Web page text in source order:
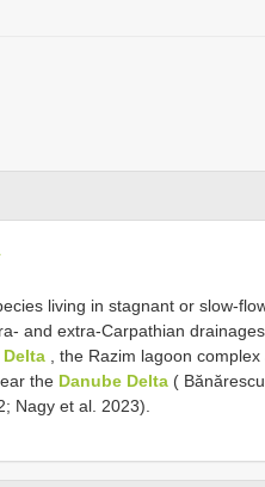
living in stagnant or slow-
and extra-Carpathian
Delta , the Razim lagoon
the Danube Delta (
Nagy et al. 2023).